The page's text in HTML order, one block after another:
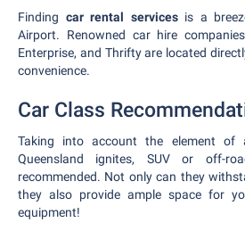
Finding car rental servicesis a
Airport. Renowned car hire
Enterprise, and Thrifty are located
convenience.
Car Class
Taking into account the element of
Queensland ignites, SUV or off-
recommended. Not only can they
they also provide ample space for
equipment!